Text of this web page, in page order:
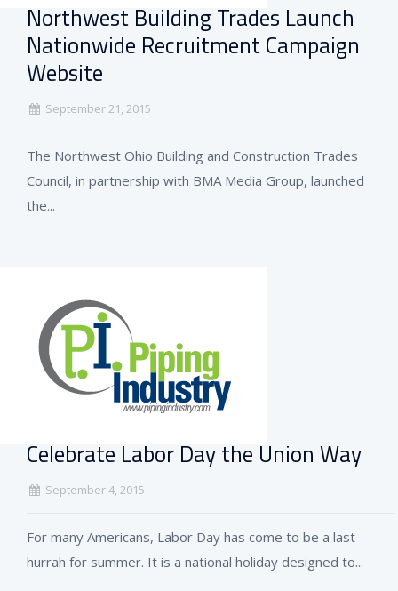
Northwest Building Trades Launch
Nationwide Recruitment Campaign
Website
September 21, 2015
The Northwest Ohio Building and Construction Trades
Council, in partnership with BMA Media Group, launched
the...
Celebrate Labor Day the Union Way
September 4, 2015
For many Americans, Labor Day has come to be a last
hurrah for summer. It is a national holiday designed to...